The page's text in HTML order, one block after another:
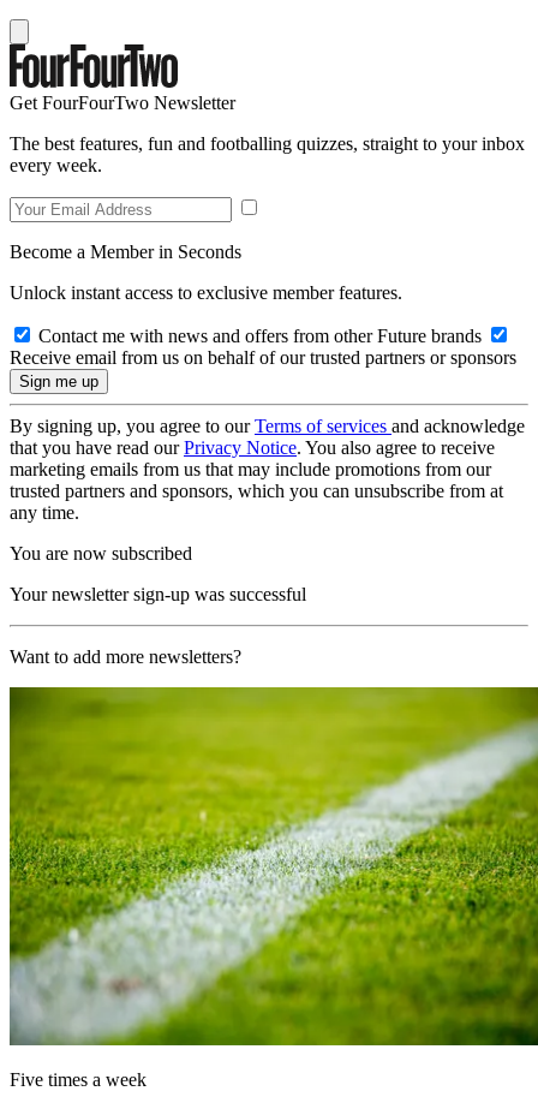
Get FourFourTwo Newsletter
The best features, fun and footballing quizzes, straight to your inbox
every week.
Become a Member in Seconds
Unlock instant access to exclusive member features.
Contact me with news and offers from other Future brands
Receive email from us on behalf of our trusted partners or sponsors
By signing up, you agree to ourTerms of services and acknowledge
that you have read ourPrivacy Notice. You also agree to receive
marketing emails from us that may include promotions from our
trusted partners and sponsors, which you can unsubscribe from at
any time.
You are now subscribed
Your newsletter sign-up was successful
Want to add more newsletters?
Five times a week